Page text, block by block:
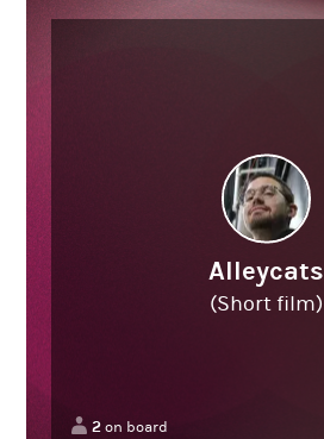
from your own profile page.
Alleycats
(Short film)
2on board